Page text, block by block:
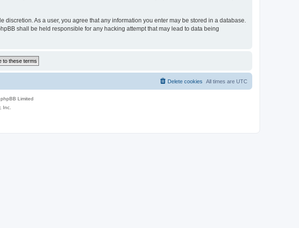
discretion. As a user, you agree that any information you enter may be stored in a database.
shall be held responsible for any hacking attempt that may lead to data being
All times are UTC
Delete cookies
Limited
Inc.